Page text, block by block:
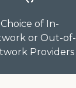
Choice of In-
or Out-of-
Providers